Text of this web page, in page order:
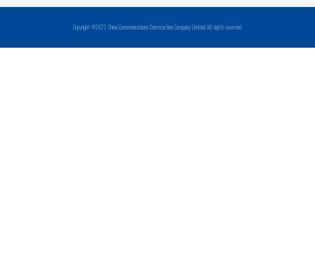
Copyright ©2022 China Communications Construction Company Limited All rights reserved.